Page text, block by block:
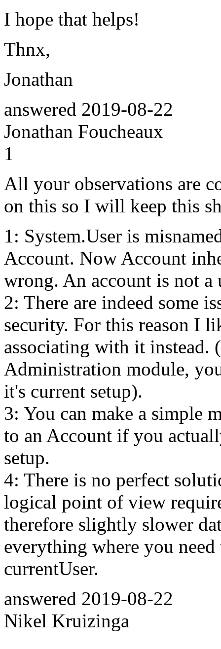
I hope that helps!
Thnx,
Jonathan
answered 2019-08-22
Jonathan Foucheaux
1
All your observations are
on this so I will keep this
1: System.User is
Account. Now Account
wrong. An account is not a
2: There are indeed some
security. For this reason I
associating with it instead.
Administration module,
it's current setup).
3: You can make a simple
to an Account if you
setup.
4: There is no perfect
logical point of view
therefore slightly slower
everything where you
currentUser.
answered 2019-08-22
Nikel Kruizinga